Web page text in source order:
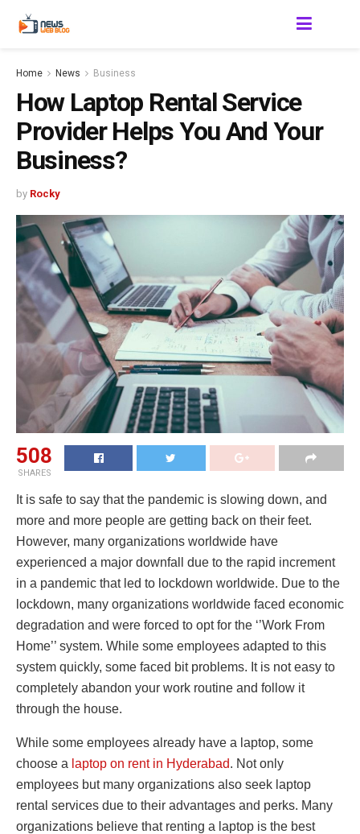
Home News Business
How Laptop Rental Service
Provider Helps You And Your
Business?
by Rocky
508
SHARES
It is safe to say that the pandemic is slowing down, and
more and more people are getting back on their feet.
However, many organizations worldwide have
experienced a major downfall due to the rapid increment
in a pandemic that led to lockdown worldwide. Due to the
lockdown, many organizations worldwide faced economic
degradation and were forced to opt for the ‘’Work From
Home’’ system. While some employees adapted to this
system quickly, some faced bit problems. It is not easy to
completely abandon your work routine and follow it
through the house.
While some employees already have a laptop, some
choose a laptop on rent in Hyderabad. Not only
employees but many organizations also seek laptop
rental services due to their advantages and perks. Many
organizations believe that renting a laptop is the best